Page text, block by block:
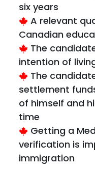
six years
A relevant
Canadian
The
intention of
The
settlement
of himself and
time
Getting a
verification is
immigration